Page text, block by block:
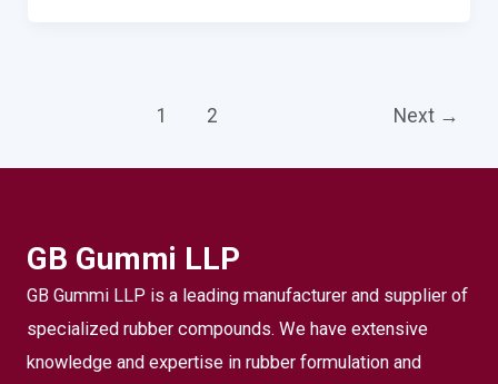
1 2 Next →
GB Gummi LLP
GB Gummi LLP is a leading manufacturer and supplier of
specialized rubber compounds. We have extensive
knowledge and expertise in rubber formulation and